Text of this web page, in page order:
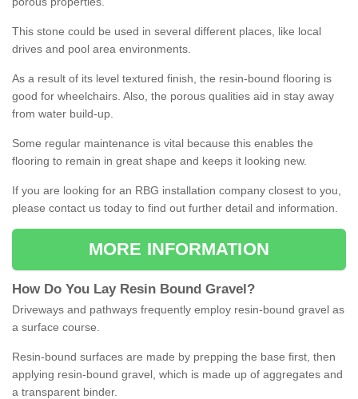
This stone could be used in several different places, like local
drives and pool area environments.
As a result of its level textured finish, the resin-bound flooring is
good for wheelchairs. Also, the porous qualities aid in stay away
from water build-up.
Some regular maintenance is vital because this enables the
flooring to remain in great shape and keeps it looking new.
If you are looking for an RBG installation company closest to you,
please contact us today to find out further detail and information.
MORE INFORMATION
How Do You Lay Resin Bound Gravel ?
Driveways and pathways frequently employ resin-bound gravel as
a surface course.
Resin-bound surfaces are made by prepping the base first, then
applying resin-bound gravel, which is made up of aggregates and
a transparent binder.